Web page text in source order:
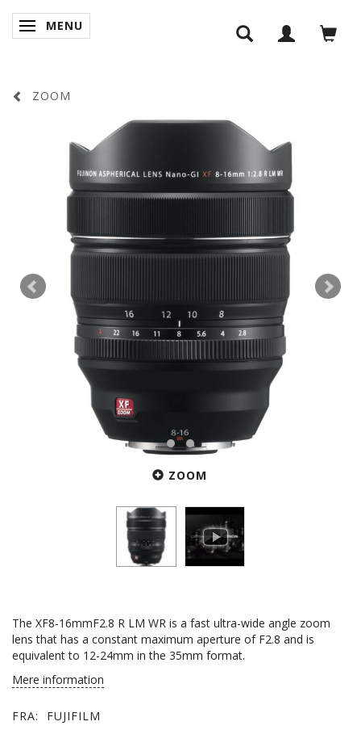
SKIFTE NAVIGATION
MENU
ZOOM
ZOOM
The XF8-16mmF2.8 R LM WR is a fast ultra-wide angle zoom
lens that has a constant maximum aperture of F2.8 and is
equivalent to 12-24mm in the 35mm format.
Mere information
FRA: FUJIFILM